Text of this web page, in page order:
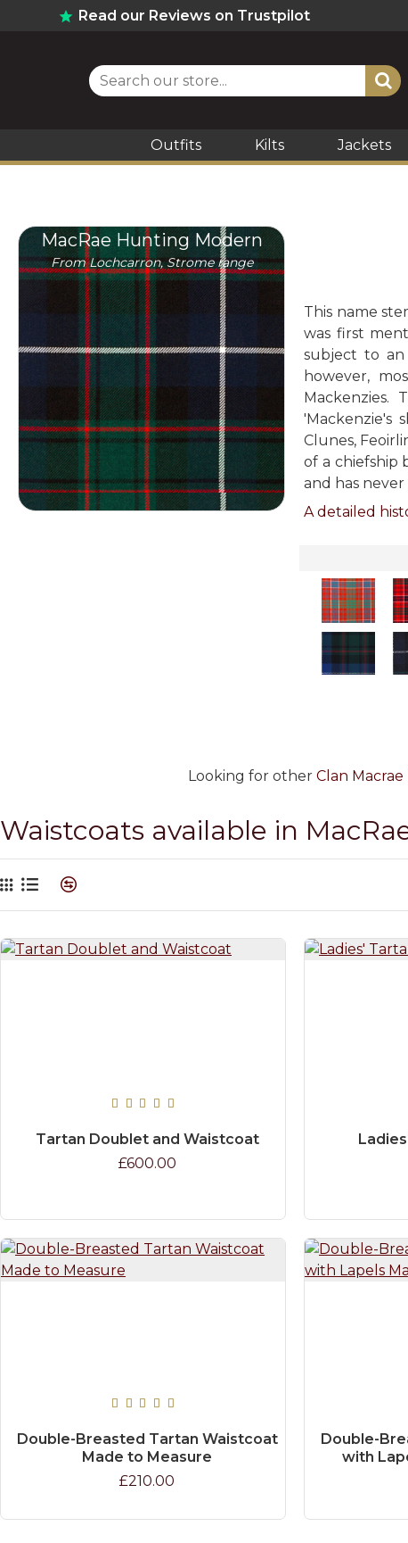
Read our Reviews on Trustpilot
Outfits Kilts Jackets
MacRae Hunting Modern
From Lochcarron, Strome range
This name
was first
subject to an
however,
Mackenzies.
'Mackenzie's
Clunes,
of a chiefship
and has
A detailed
Looking for other Clan
Waistcoats available in
Tartan Doublet and Waistcoat
£600.00
Double-Breasted Tartan Waistcoat
Made to Measure
£210.00
Double-
with